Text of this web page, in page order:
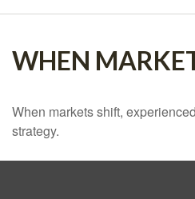
WHEN
When markets shift,
strategy.